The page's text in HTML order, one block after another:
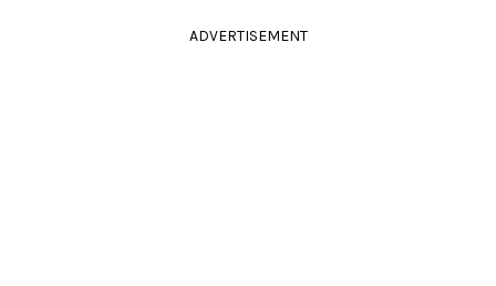
ADVERTISEMENT